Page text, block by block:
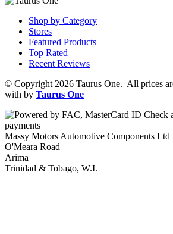
Shop by Category
Stores
Featured Products
Top Rated
Recent Reviews
© Copyright 2026 Taurus One. All prices
with by Taurus One
Massy Motors Automotive Components Ltd
O'Meara Road
Arima
Trinidad & Tobago, W.I.